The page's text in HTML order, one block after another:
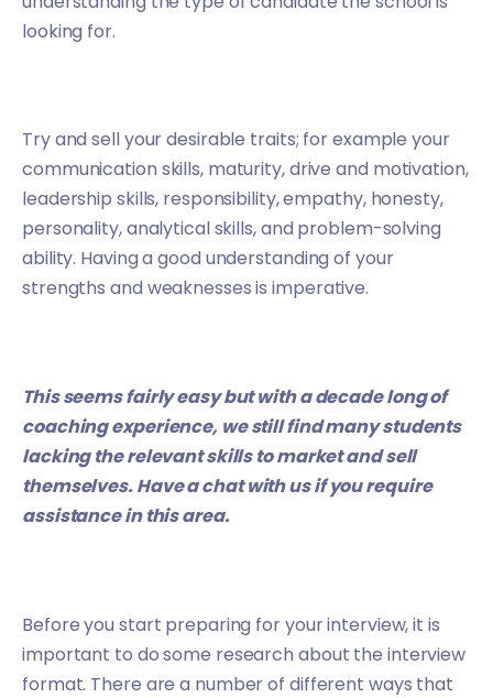
looking for.
Try and sell your desirable traits; for example your
communication skills, maturity, drive and motivation,
leadership skills, responsibility, empathy, honesty,
personality, analytical skills, and problem-solving
ability. Having a good understanding of your
strengths and weaknesses is imperative.
This seems fairly easy but with a decade long of
coaching experience, we still find many students
lacking the relevant skills to market and sell
themselves.Have a chat with usif you require
assistance in this area.
Before you start preparing for your interview, it is
important to do some research about the interview
format. There are a number of different ways that